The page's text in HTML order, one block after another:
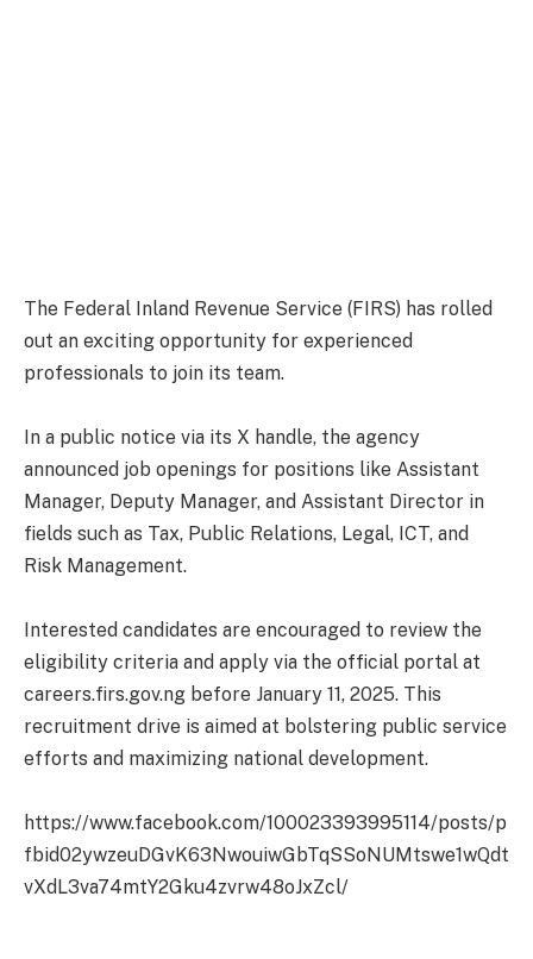
The Federal Inland Revenue Service (FIRS) has rolled
out an exciting opportunity for experienced
professionals to join its team.
In a public notice via its X handle, the agency
announced job openings for positions like Assistant
Manager, Deputy Manager, and Assistant Director in
fields such as Tax, Public Relations, Legal, ICT, and
Risk Management.
Interested candidates are encouraged to review the
eligibility criteria and apply via the official portal at
careers.firs.gov.ng before January 11, 2025. This
recruitment drive is aimed at bolstering public service
efforts and maximizing national development.
https://www.facebook.com/100023393995114/posts/p
fbid02ywzeuDGvK63NwouiwGbTqSSoNUMtswe1wQdt
vXdL3va74mtY2Gku4zvrw48oJxZcl/